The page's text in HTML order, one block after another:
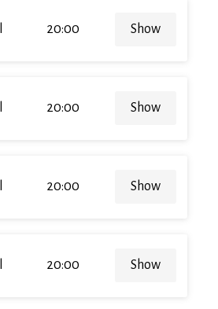
20:00 Show
20:00 Show
20:00 Show
20:00 Show